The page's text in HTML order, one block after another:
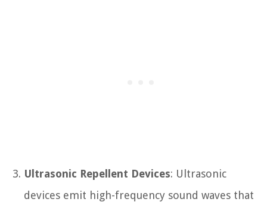
Ultrasonic Repellent Devices: Ultrasonic
devices emit high-frequency sound waves that